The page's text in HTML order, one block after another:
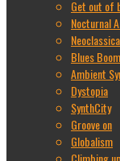
Get out of
Nocturnal
Blues Boom
Ambient
Dystopia
SynthCity
Groove on
Globalism